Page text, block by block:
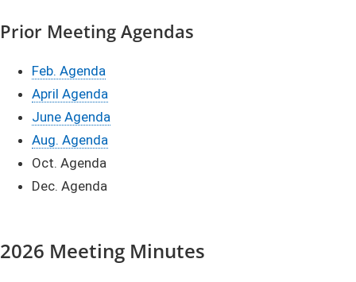
Prior Meeting Agendas
Feb. Agenda​​
April Agenda​​
June Agenda
Aug. Agenda​
Oct. Agenda
Dec. Agenda​​​​​
​​​2026 Meeting Minutes